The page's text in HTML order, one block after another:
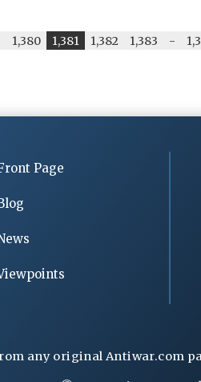
1,380 1,381 1,382 1,383 -
Page
any original Antiwar.com